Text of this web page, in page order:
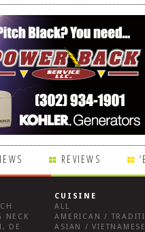
REVIEWS
NECK
DE
CUISINE
ALL
AMERICAN /
ASIAN /